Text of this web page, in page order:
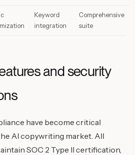
Keyword
integration
Comprehensive
suite
and security
have become critical
AI copywriting market. All
SOC 2 Type II certification,